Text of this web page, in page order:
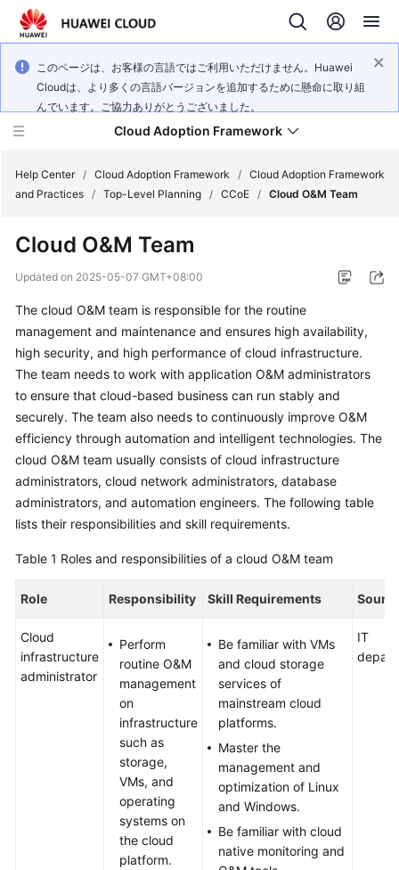
このページは、お客様の言語ではご利用いただけません。Huawei
Cloudは、より多くの言語バージョンを追加するために懸命に取り組
んでいます。ご協力ありがとうございました。
Cloud Adoption Framework
Adoption
Framework
Practices
Reference
Glossary
Shared
Responsibilities
Service
Agreement
White
Endpoints
Help Center / Cloud Adoption Framework / Cloud Adoption Framework
and Practices / Top-Level Planning / CCoE / Cloud O&M Team
Cloud O&M Team
Updated on 2025-05-07 GMT+08:00
The cloud O&M team is responsible for the routine
management and maintenance and ensures high availability,
high security, and high performance of cloud infrastructure.
The team needs to work with application O&M administrators
to ensure that cloud-based business can run stably and
securely. The team also needs to continuously improve O&M
efficiency through automation and intelligent technologies. The
cloud O&M team usually consists of cloud infrastructure
administrators, cloud network administrators, database
administrators, and automation engineers. The following table
lists their responsibilities and skill requirements.
Table 1 Roles and responsibilities of a cloud O&M team
Role Responsibility Skill Requirements
Cloud
infrastructure
administrator
Perform
routine O&M
management
on
infrastructure
such as
storage,
VMs, and
operating
systems on
the cloud
platform.
Be familiar with VMs
and cloud storage
services of
mainstream cloud
platforms.
Master the
management and
optimization of Linux
and Windows.
Be familiar with cloud
native monitoring and
IT